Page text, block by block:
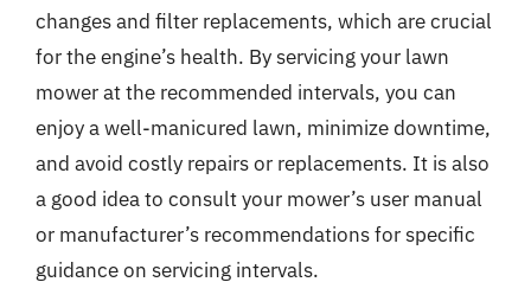
changes and filter replacements, which are crucial
for the engine’s health. By servicing your lawn
mower at the recommended intervals, you can
enjoy a well-manicured lawn, minimize downtime,
and avoid costly repairs or replacements. It is also
a good idea to consult your mower’s user manual
or manufacturer’s recommendations for specific
guidance on servicing intervals.